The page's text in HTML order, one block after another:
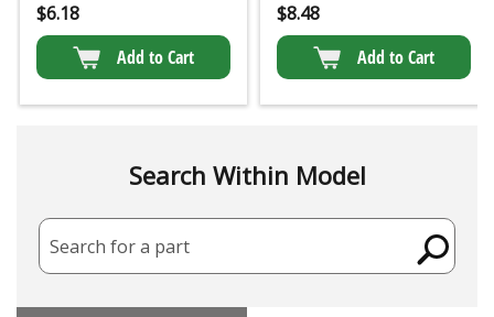
$6.18
Add to Cart
$8.48
Add to Cart
Search Within Model
Search for a part